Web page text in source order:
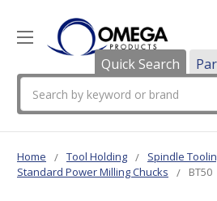
Quick Search
Home Tool Holding Spindle
Standard Power Milling Chucks
BT50